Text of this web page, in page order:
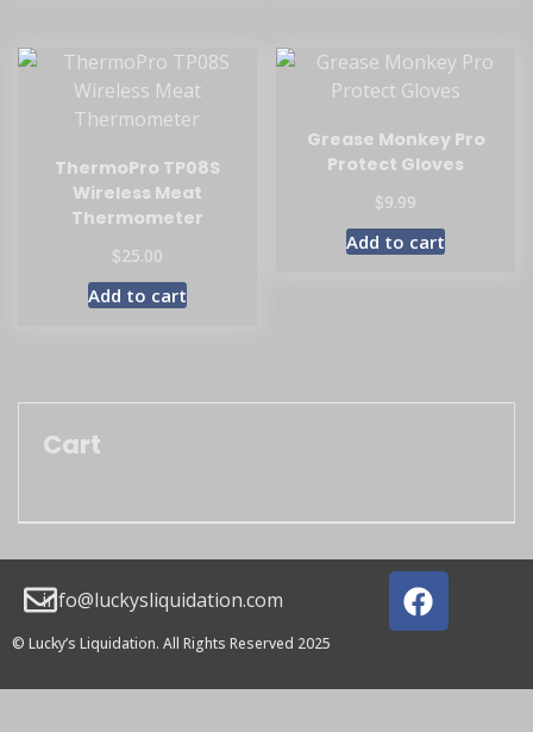
ThermoPro TP08S
Wireless Meat
Thermometer
$25.00
Add to cart
Grease Monkey Pro
Protect Gloves
$9.99
Add to cart
Cart
info@luckysliquidation.com
© Lucky’s Liquidation. All Rights Reserved 2025